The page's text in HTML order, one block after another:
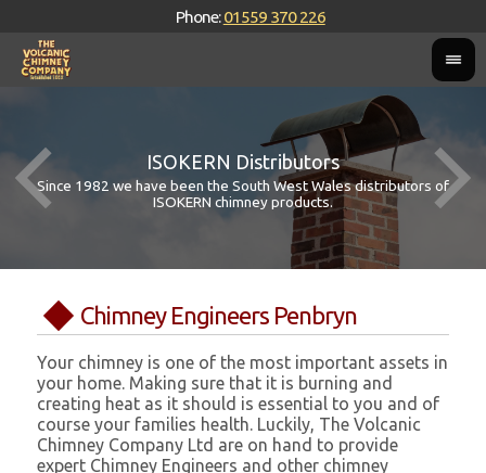
Phone:01559 370 226
ISOKERN Distributors
Since 1982 we have been the South West Wales distributors of
ISOKERN chimney products.
Chimney Engineers Penbryn
Your chimney is one of the most important assets in
your home. Making sure that it is burning and
creating heat as it should is essential to you and of
course your families health. Luckily, The Volcanic
Chimney Company Ltd are on hand to provide
expert Chimney Engineers and other chimney